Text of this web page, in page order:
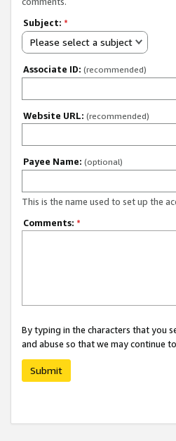
Subject: *
Please select a subject
Associate ID: (recommended)
Website URL: (recommended)
Payee Name: (optional)
This is the name used to set up the
Comments: *
By typing in the characters that you
and abuse so that we may continue
Submit